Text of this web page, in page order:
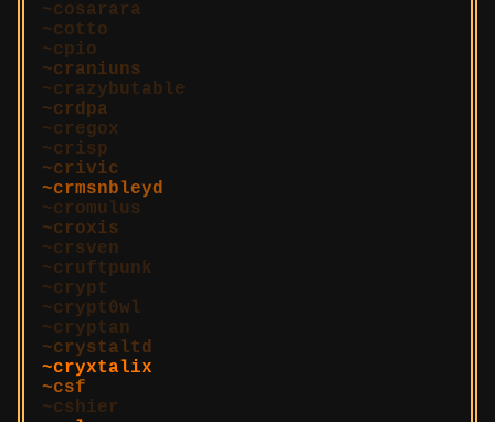
cosarara
cotto
cpio
craniuns
crazybutable
crdpa
cregox
crisp
crivic
crmsnbleyd
cromulus
croxis
crsven
cruftpunk
crypt
crypt0wl
cryptan
crystaltd
cryxtalix
csf
cshier